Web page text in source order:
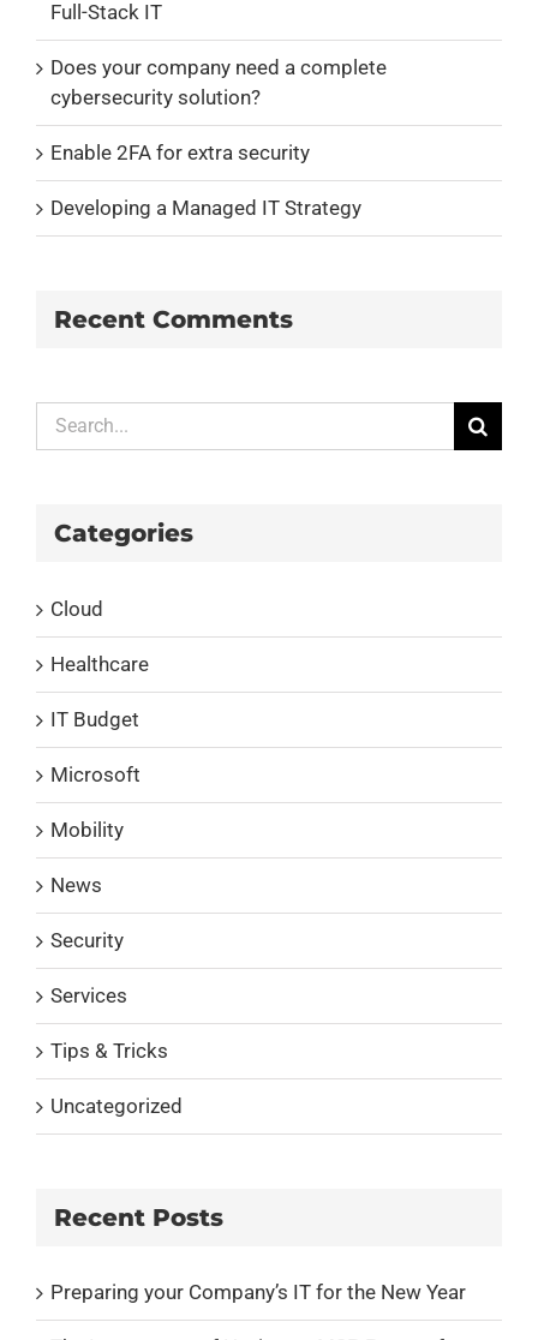
Full-Stack IT
Does your company need a complete
cybersecurity solution?
Enable 2FA for extra security
Developing a Managed IT Strategy
Recent Comments
Search
for:
Categories
Cloud
Healthcare
IT Budget
Microsoft
Mobility
News
Security
Services
Tips & Tricks
Uncategorized
Recent Posts
Preparing your Company’s IT for the New Year